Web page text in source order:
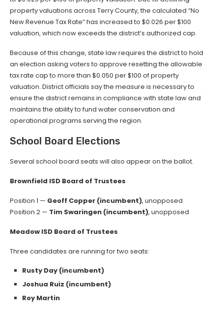
property valuations across Terry County, the calculated “No
New Revenue Tax Rate” has increased to $0.026 per $100
valuation, which now exceeds the district’s authorized cap.
Because of this change, state law requires the district to hold
an election asking voters to approve resetting the allowable
tax rate cap to more than $0.050 per $100 of property
valuation. District officials say the measure is necessary to
ensure the district remains in compliance with state law and
maintains the ability to fund water conservation and
operational programs serving the region.
School Board Elections
Several school board seats will also appear on the ballot.
Brownfield ISD Board of Trustees
Position 1 — Geoff Copper (incumbent), unopposed
Position 2 — Tim Swaringen (incumbent), unopposed
Meadow ISD Board of Trustees
Three candidates are running for two seats:
Rusty Day (incumbent)
Joshua Ruiz (incumbent)
Roy Martin